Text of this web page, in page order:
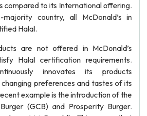
compared to its International offering.
majority country, all McDonald’s in
Halal.
are not offered in McDonald’s
Halal certification requirements.
innovates its products
preferences and tastes of its
example is the introduction of the
(GCB) and Prosperity Burger.